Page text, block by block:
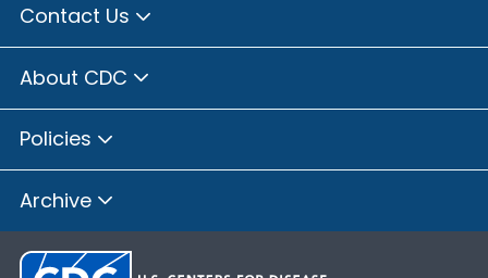
Contact Us
About CDC
Policies
Archive